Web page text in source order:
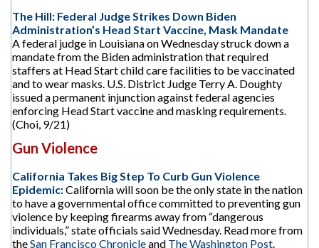
The Hill: Federal Judge Strikes Down Biden
Administration’s Head Start Vaccine, Mask Mandate
A federal judge in Louisiana on Wednesday struck down a
mandate from the Biden administration that required
staffers at Head Start child care facilities to be vaccinated
and to wear masks. U.S. District Judge Terry A. Doughty
issued a permanent injunction against federal agencies
enforcing Head Start vaccine and masking requirements.
(Choi, 9/21)
Gun Violence
California Takes Big Step To Curb Gun Violence
Epidemic:California will soon be the only state in the nation
to have a governmental office committed to preventing gun
violence by keeping firearms away from “dangerous
individuals,” state officials said Wednesday. Read more from
theSan Francisco Chronicleand The Washington Post.